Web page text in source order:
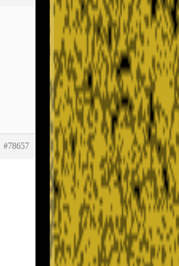
#78657